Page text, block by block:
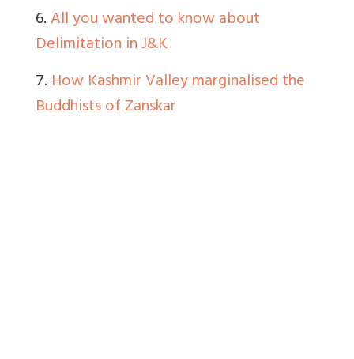
6.All you wanted to know about
Delimitation in J&K
7. How Kashmir Valley marginalised the
Buddhists of Zanskar